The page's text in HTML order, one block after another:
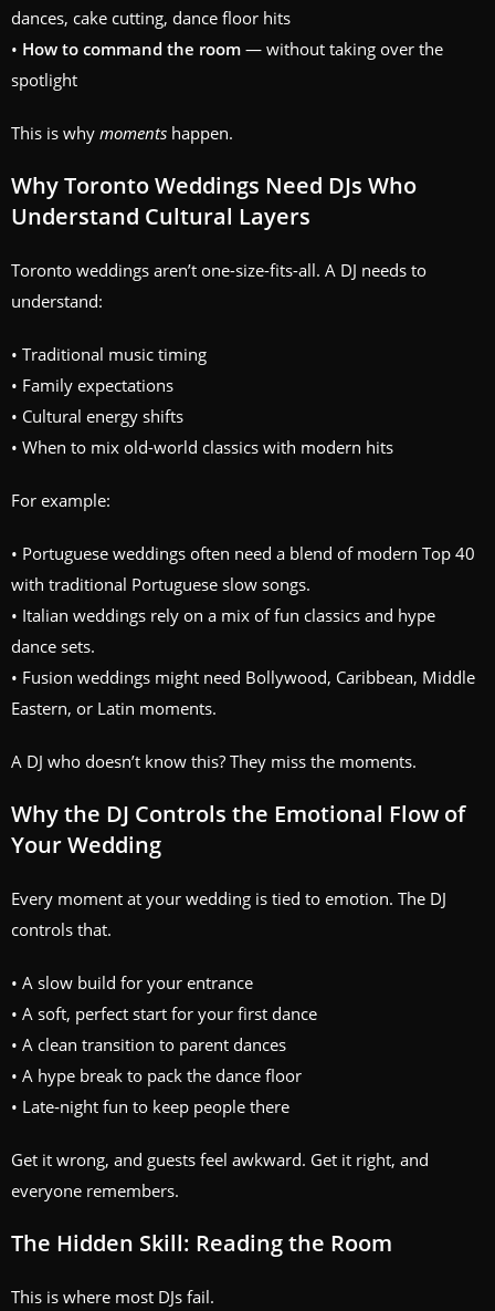
dances, cake cutting, dance floor hits
• How to command the room — without taking over the
spotlight
This is why moments happen.
Why Toronto Weddings Need DJs Who
Understand Cultural Layers
Toronto weddings aren’t one-size-fits-all. A DJ needs to
understand:
• Traditional music timing
• Family expectations
• Cultural energy shifts
• When to mix old-world classics with modern hits
For example:
• Portuguese weddings often need a blend of modern Top 40
with traditional Portuguese slow songs.
• Italian weddings rely on a mix of fun classics and hype
dance sets.
• Fusion weddings might need Bollywood, Caribbean, Middle
Eastern, or Latin moments.
A DJ who doesn’t know this? They miss the moments.
Why the DJ Controls the Emotional Flow of
Your Wedding
Every moment at your wedding is tied to emotion. The DJ
controls that.
• A slow build for your entrance
• A soft, perfect start for your first dance
• A clean transition to parent dances
• A hype break to pack the dance floor
• Late‑night fun to keep people there
Get it wrong, and guests feel awkward. Get it right, and
everyone remembers.
The Hidden Skill: Reading the Room
This is where most DJs fail.